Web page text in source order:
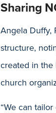
Sharing
Angela Duffy,
structure,
created in the
church
“We can